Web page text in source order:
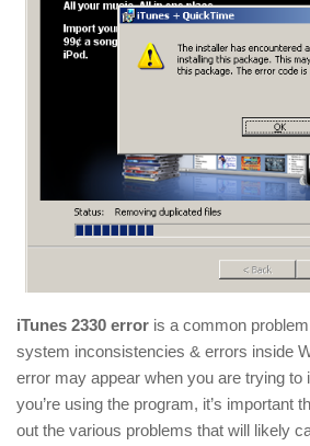
iTunes 2330 error is a common
system inconsistencies & errors inside
error may appear when you are trying to
you’re using the program, it’s important
out the various problems that will likely